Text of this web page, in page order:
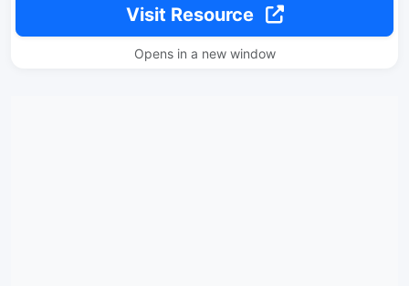
Visit Resource
Opens in a new window